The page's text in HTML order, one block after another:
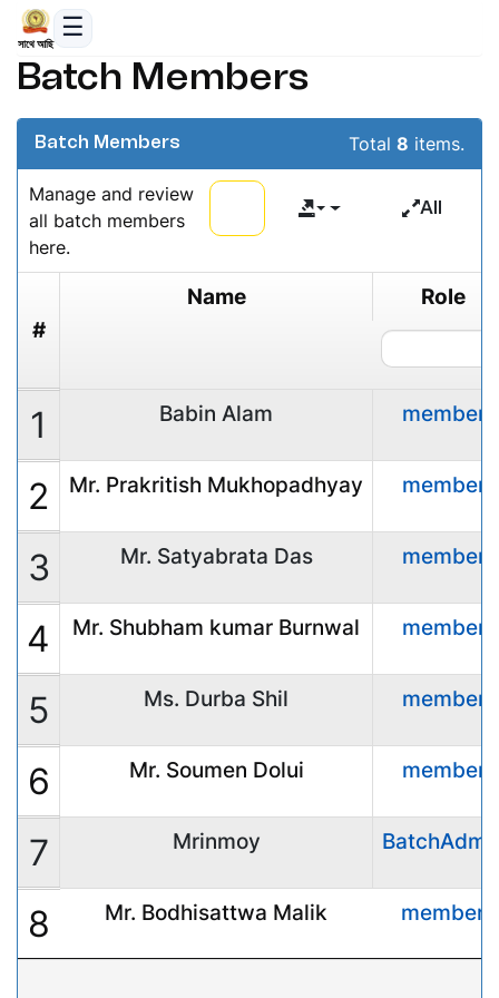
সাথে আছি
Batch Members
Total 8 items.
Batch Members
All
Manage and review
all batch members
here.
#
Name Role
1 Babin Alam member
2 Mr. Prakritish Mukhopadhyay member
3 Mr. Satyabrata Das member
4 Mr. Shubham kumar Burnwal member
5 Ms. Durba Shil member
6 Mr. Soumen Dolui member
7 Mrinmoy
8 Mr. Bodhisattwa Malik member